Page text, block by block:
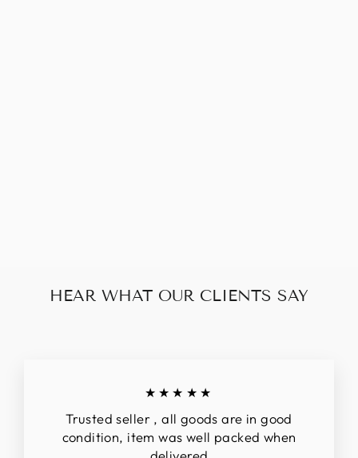
HEAR WHAT OUR CLIENTS SAY
★★★★★
Trusted seller , all goods are in good
condition, item was well packed when